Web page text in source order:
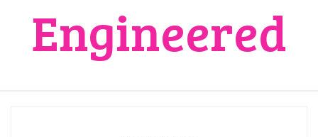
Engineered